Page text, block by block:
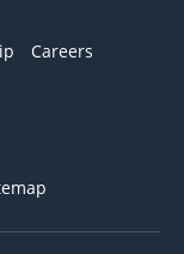
Careers